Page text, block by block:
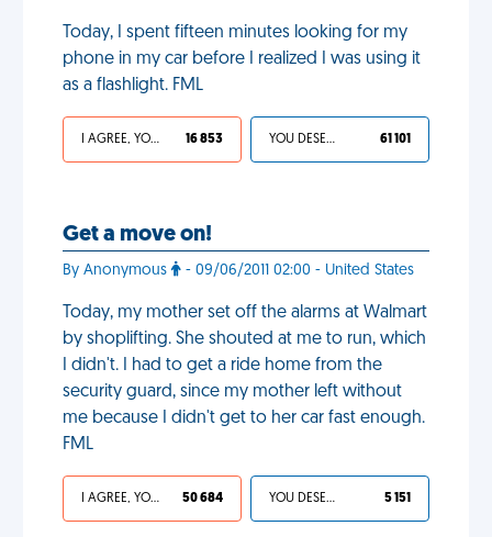
Today, I spent fifteen minutes looking for my
phone in my car before I realized I was using it
as a flashlight. FML
I AGREE, YOUR LIFE SUCKS 16 853 YOU DESERVED IT 61 101
Get a move on!
By Anonymous - 09/06/2011 02:00 - United States
Today, my mother set off the alarms at Walmart
by shoplifting. She shouted at me to run, which
I didn't. I had to get a ride home from the
security guard, since my mother left without
me because I didn't get to her car fast enough.
FML
I AGREE, YOUR LIFE SUCKS 50 684 YOU DESERVED IT 5 151